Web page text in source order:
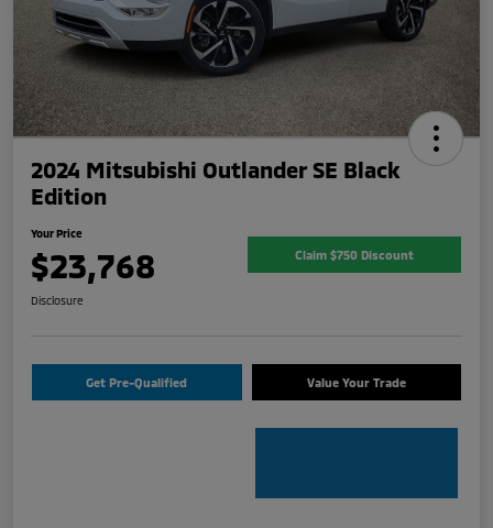
2024 Mitsubishi Outlander SE Black
Edition
Your Price
$23,768 Claim $750 Discount
Disclosure
Get Pre-Qualified Value Your Trade